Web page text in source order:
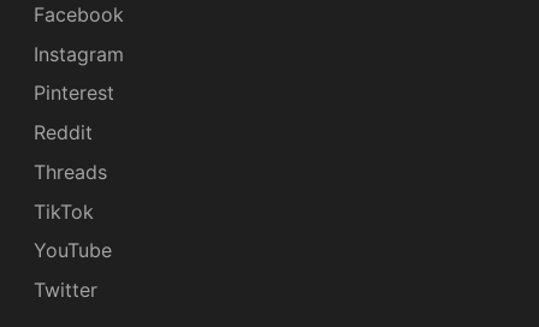
Facebook
Instagram
Pinterest
Reddit
Threads
TikTok
YouTube
Twitter